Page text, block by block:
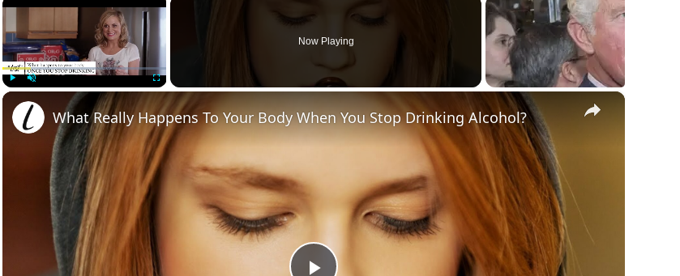
Now Playing
×
What Really Happens To Your Body When You Stop Drinking Alcohol?